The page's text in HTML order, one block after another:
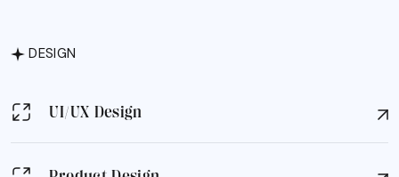
DESIGN
UI/UX Design